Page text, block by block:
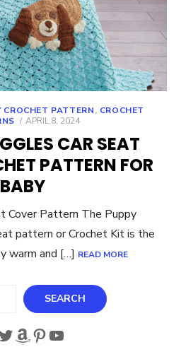
CROCHET PATTERN, CROCHET
POSTED
APRIL 8, 2024
CAR SEAT
PATTERN FOR
BABY
Cover Pattern The Puppy
pattern or Crochet Kit is the
warm and […] READ MORE
SEARCH
Twitter
Amazon
Pinterest
YouTube